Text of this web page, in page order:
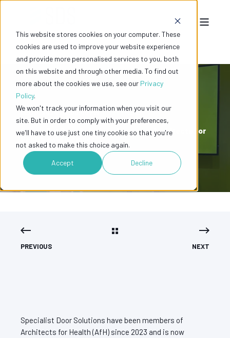
This website stores cookies on your computer. These
cookies are used to improve your website experience
and provide more personalised services to you, both
on this website and through other media. To find out
more about the cookies we use, see our Privacy
Policy.
We won't track your information when you visit our
site. But in order to comply with your preferences,
we'll have to use just one tiny cookie so that you're
not asked to make this choice again.
Accept Decline
DEC 6, 2024, 12:00:00 PM 1 MIN READ
Specialist Door Solutions becomes Architects for
Health gold member
PREVIOUS NEXT
Specialist Door Solutions have been members of
Architects for Health (AfH) since 2023 and is now